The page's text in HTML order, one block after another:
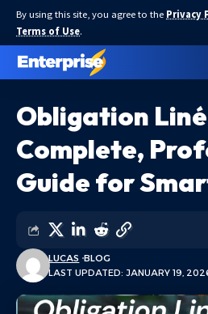
By using this site, you agree to the Privacy
Terms of Use.
Obligation
Complete,
Guide for
LAST UPDATED: JANUARY 19,
LUCAS BLOG